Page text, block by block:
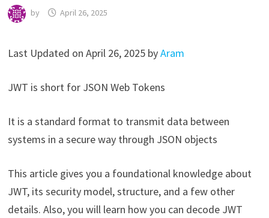
by April 26, 2025
Last Updated on April 26, 2025 byAram
JWT is short for JSON Web Tokens
It is a standard format to transmit data between
systems in a secure way through JSON objects
This article gives you a foundational knowledge about
JWT, its security model, structure, and a few other
details. Also, you will learn how you can decode JWT